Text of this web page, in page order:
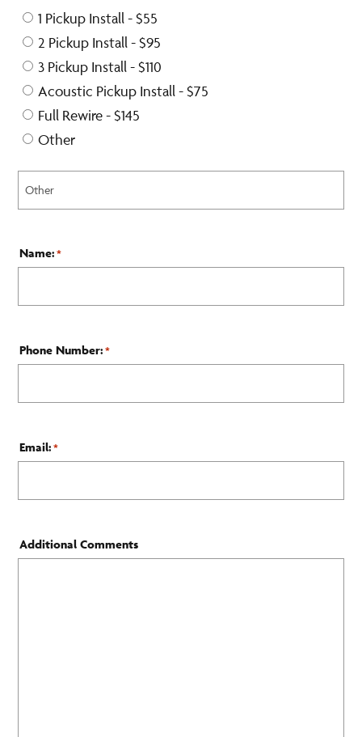
1 Pickup Install - $55
2 Pickup Install - $95
3 Pickup Install - $110
Acoustic Pickup Install - $75
Full Rewire - $145
Other
Name: *
Phone Number: *
Email: *
Additional Comments